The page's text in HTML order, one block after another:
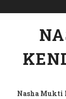
Nasha Mukti